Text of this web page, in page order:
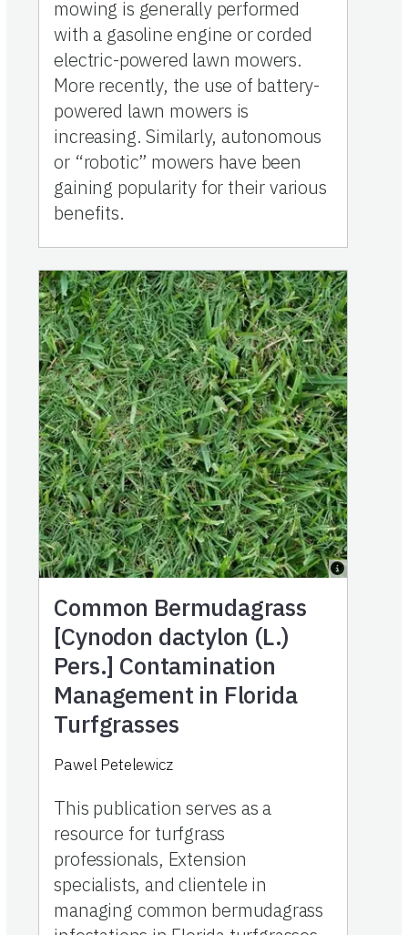
mowing is generally performed
with a gasoline engine or corded
electric-powered lawn mowers.
More recently, the use of battery-
powered lawn mowers is
increasing. Similarly, autonomous
or “robotic” mowers have been
gaining popularity for their various
benefits.
Common Bermudagrass
[Cynodon dactylon (L.)
Pers.] Contamination
Management in Florida
Turfgrasses
Pawel Petelewicz
This publication serves as a
resource for turfgrass
professionals, Extension
specialists, and clientele in
managing common bermudagrass